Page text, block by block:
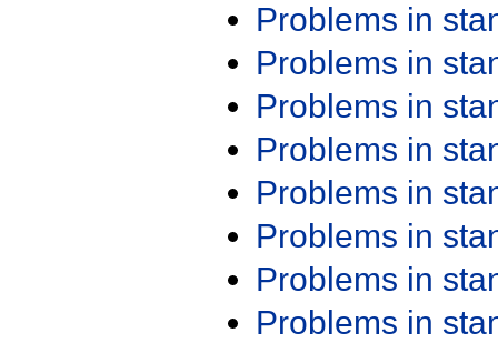
Problems in
Problems in
Problems in
Problems in
Problems in
Problems in
Problems in
Problems in